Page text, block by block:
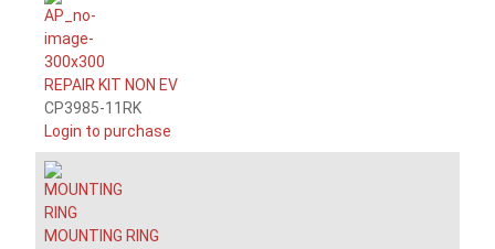
REPAIR KIT NON EV
CP3985-11RK
Login to purchase
MOUNTING RING